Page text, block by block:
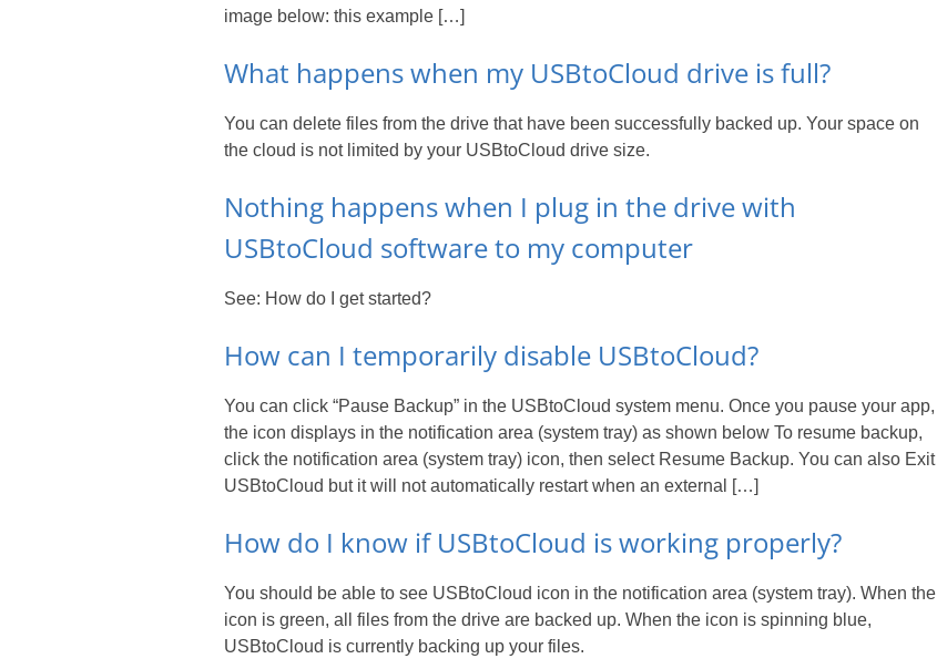
image below: this example […]
What happens when my USBtoCloud drive is full?
You can delete files from the drive that have been successfully backed up. Your space on
the cloud is not limited by your USBtoCloud drive size.
Nothing happens when I plug in the drive with
USBtoCloud software to my computer
See: How do I get started?
How can I temporarily disable USBtoCloud?
You can click “Pause Backup” in the USBtoCloud system menu. Once you pause your app,
the icon displays in the notification area (system tray) as shown below To resume backup,
click the notification area (system tray) icon, then select Resume Backup. You can also Exit
USBtoCloud but it will not automatically restart when an external […]
How do I know if USBtoCloud is working properly?
You should be able to see USBtoCloud icon in the notification area (system tray). When the
icon is green, all files from the drive are backed up. When the icon is spinning blue,
USBtoCloud is currently backing up your files.